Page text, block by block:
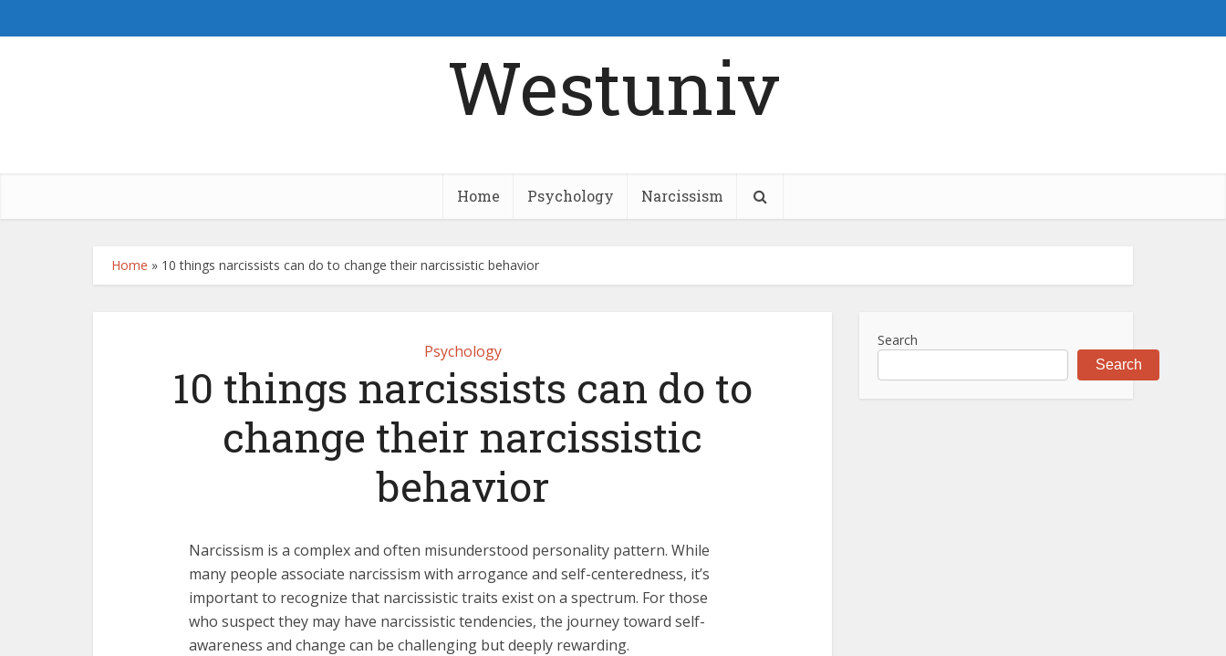
Westuniv
Home Psychology Narcissism
Home » 10 things narcissists can do to change their narcissistic behavior
Psychology
10 things narcissists can do to
change their narcissistic
behavior
Narcissism is a complex and often misunderstood personality pattern. While
many people associate narcissism with arrogance and self-centeredness, it’s
important to recognize that narcissistic traits exist on a spectrum. For those
who suspect they may have narcissistic tendencies, the journey toward self-
awareness and change can be challenging but deeply rewarding.
Search
Search